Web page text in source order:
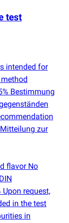
test
intended for
Bestimmung
zur
flavor No
request,
in the test
in